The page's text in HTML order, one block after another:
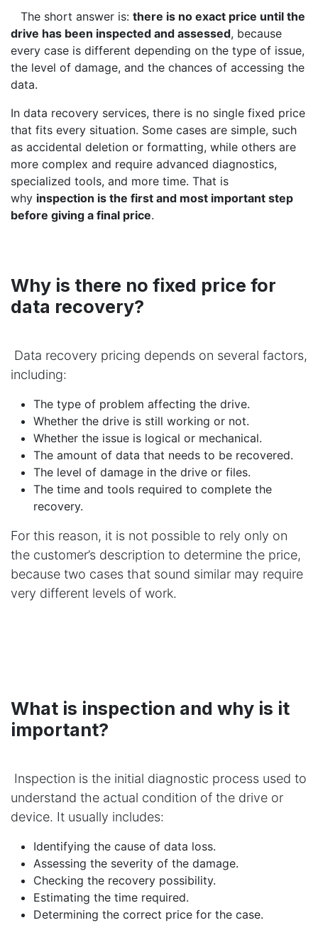
​The short answer is: there is no exact price until the
drive has been inspected and assessed, because
every case is different depending on the type of issue,
the level of damage, and the chances of accessing the
data.
In data recovery services, there is no single fixed price
that fits every situation. Some cases are simple, such
as accidental deletion or formatting, while others are
more complex and require advanced diagnostics,
specialized tools, and more time. That is
why inspection is the first and most important step
before giving a final price.
Why is there no fixed price for
data recovery?
Data recovery pricing depends on several factors,
including:
The type of problem affecting the drive.
Whether the drive is still working or not.
Whether the issue is logical or mechanical.
The amount of data that needs to be recovered.
The level of damage in the drive or files.
The time and tools required to complete the
recovery.
For this reason, it is not possible to rely only on
the customer’s description to determine the price,
because two cases that sound similar may require
very different levels of work.
What is inspection and why is it
important?
Inspection is the initial diagnostic process used to
understand the actual condition of the drive or
device. It usually includes:
Identifying the cause of data loss.
Assessing the severity of the damage.
Checking the recovery possibility.
Estimating the time required.
Determining the correct price for the case.